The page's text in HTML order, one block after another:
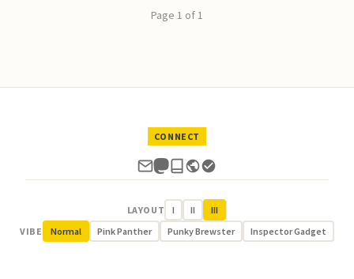
Page 1 of 1
CONNECT
LAYOUT I II
III
VIBE
Normal Pink Panther Punky Brewster Inspector Gadget